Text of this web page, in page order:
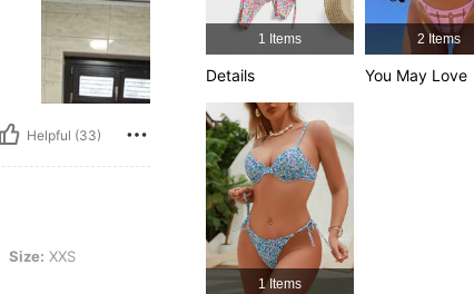
Helpful (33)
Size: XXS
4.81 545K
4.81
1 Items
Details
2 Items
You May Love
1 Items